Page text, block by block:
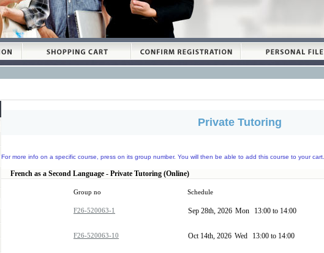
Private Tutoring
For more info on a specific course, press on its group number. You will then be able to add this course to your cart.
French as a Second Language - Private Tutoring (Online)
Group no Schedule
F26-520063-1 Sep 28th, 2026 Mon 13:00 to 14:00
F26-520063-10 Oct 14th, 2026 Wed 13:00 to 14:00